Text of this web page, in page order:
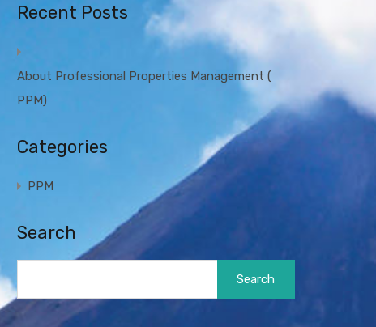
Recent Posts
About Professional Properties Management (
PPM)
Categories
PPM
Search